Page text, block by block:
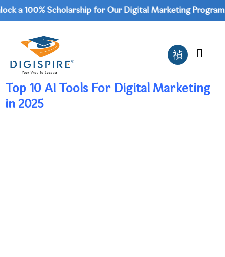
a 100% Scholarship for Our Digital Marketing
Top 10 AI Tools For Digital Marketing
in 2025